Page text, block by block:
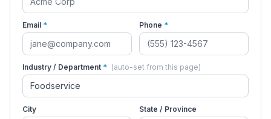
Email * Phone *
Industry / Department * (auto-set from this page)
City State / Province